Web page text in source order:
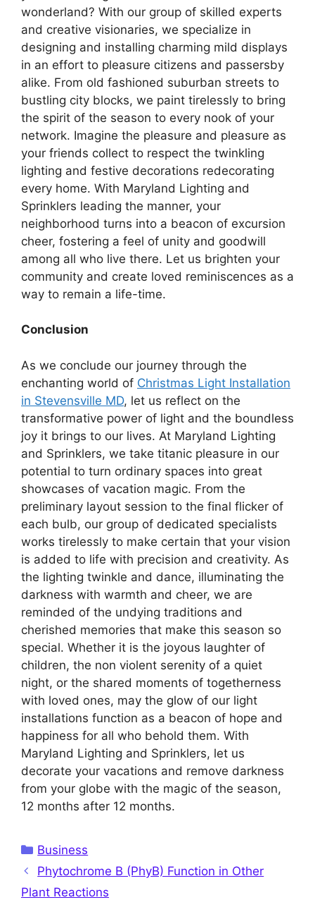
wonderland? With our group of skilled experts
and creative visionaries, we specialize in
designing and installing charming mild displays
in an effort to pleasure citizens and passersby
alike. From old fashioned suburban streets to
bustling city blocks, we paint tirelessly to bring
the spirit of the season to every nook of your
network. Imagine the pleasure and pleasure as
your friends collect to respect the twinkling
lighting and festive decorations redecorating
every home. With Maryland Lighting and
Sprinklers leading the manner, your
neighborhood turns into a beacon of excursion
cheer, fostering a feel of unity and goodwill
among all who live there. Let us brighten your
community and create loved reminiscences as a
way to remain a life-time.
Conclusion
As we conclude our journey through the
enchanting world of Christmas Light Installation
in Stevensville MD, let us reflect on the
transformative power of light and the boundless
joy it brings to our lives. At Maryland Lighting
and Sprinklers, we take titanic pleasure in our
potential to turn ordinary spaces into great
showcases of vacation magic. From the
preliminary layout session to the final flicker of
each bulb, our group of dedicated specialists
works tirelessly to make certain that your vision
is added to life with precision and creativity. As
the lighting twinkle and dance, illuminating the
darkness with warmth and cheer, we are
reminded of the undying traditions and
cherished memories that make this season so
special. Whether it is the joyous laughter of
children, the non violent serenity of a quiet
night, or the shared moments of togetherness
with loved ones, may the glow of our light
installations function as a beacon of hope and
happiness for all who behold them. With
Maryland Lighting and Sprinklers, let us
decorate your vacations and remove darkness
from your globe with the magic of the season,
12 months after 12 months.
Categories
Business
Phytochrome B (PhyB) Function in Other
Plant Reactions